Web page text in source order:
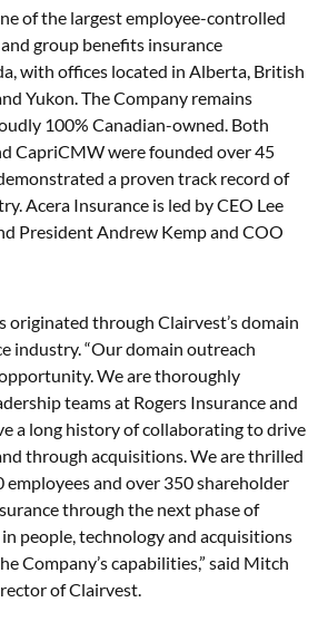
of the largest employee-controlled
group benefits insurance
with offices located in Alberta, British
Yukon. The Company remains
100% Canadian-owned. Both
CapriCMW were founded over 45
a proven track record of
Acera Insurance is led by CEO Lee
President Andrew Kemp and COO
originated through Clairvest’s domain
industry. “Our domain outreach
We are thoroughly
teams at Rogers Insurance and
a long history of collaborating to drive
through acquisitions. We are thrilled
and over 350 shareholder
through the next phase of
people, technology and acquisitions
Company’s capabilities,” said Mitch
of Clairvest.